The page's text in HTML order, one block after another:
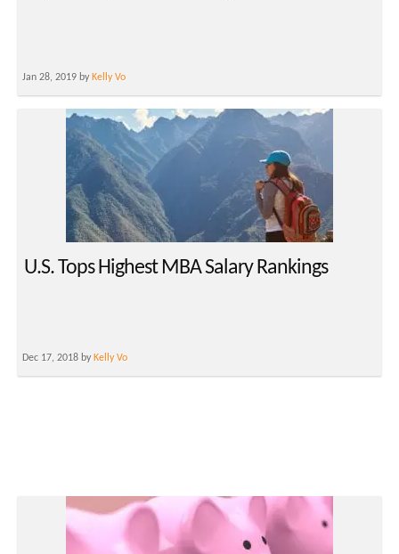
Jan 28, 2019 by Kelly Vo
U.S. Tops Highest MBA Salary Rankings
Dec 17, 2018 by Kelly Vo